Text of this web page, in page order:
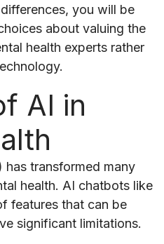
you will be
about valuing the
health experts rather
AI in
transformed many
health. AI chatbots like
features that can be
significant limitations.